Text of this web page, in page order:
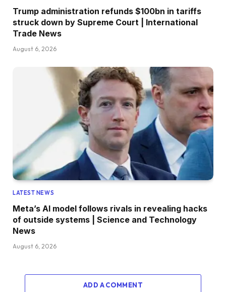
Trump administration refunds $100bn in tariffs
struck down by Supreme Court | International
Trade News
August 6, 2026
LATEST NEWS
Meta’s AI model follows rivals in revealing hacks
of outside systems | Science and Technology
News
August 6, 2026
ADD A COMMENT